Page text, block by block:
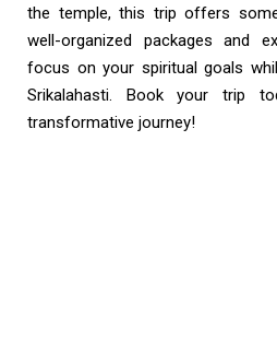
the temple, this trip offers
well-organized packages and
focus on your spiritual goals
Srikalahasti. Book your trip
transformative journey!